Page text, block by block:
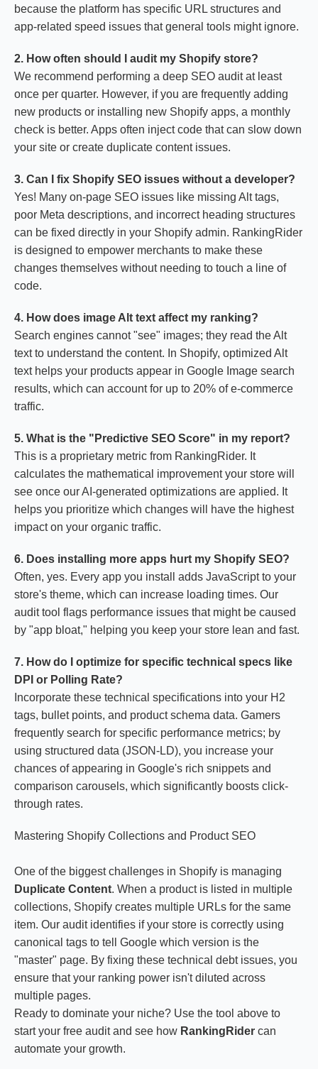
because the platform has specific URL structures and
app-related speed issues that general tools might ignore.
2. How often should I audit my Shopify store?
We recommend performing a deep SEO audit at least
once per quarter. However, if you are frequently adding
new products or installing new Shopify apps, a monthly
check is better. Apps often inject code that can slow down
your site or create duplicate content issues.
3. Can I fix Shopify SEO issues without a developer?
Yes! Many on-page SEO issues like missing Alt tags,
poor Meta descriptions, and incorrect heading structures
can be fixed directly in your Shopify admin. RankingRider
is designed to empower merchants to make these
changes themselves without needing to touch a line of
code.
4. How does image Alt text affect my ranking?
Search engines cannot "see" images; they read the Alt
text to understand the content. In Shopify, optimized Alt
text helps your products appear in Google Image search
results, which can account for up to 20% of e-commerce
traffic.
5. What is the "Predictive SEO Score" in my report?
This is a proprietary metric from RankingRider. It
calculates the mathematical improvement your store will
see once our AI-generated optimizations are applied. It
helps you prioritize which changes will have the highest
impact on your organic traffic.
6. Does installing more apps hurt my Shopify SEO?
Often, yes. Every app you install adds JavaScript to your
store's theme, which can increase loading times. Our
audit tool flags performance issues that might be caused
by "app bloat," helping you keep your store lean and fast.
7. How do I optimize for specific technical specs like
DPI or Polling Rate?
Incorporate these technical specifications into your H2
tags, bullet points, and product schema data. Gamers
frequently search for specific performance metrics; by
using structured data (JSON-LD), you increase your
chances of appearing in Google's rich snippets and
comparison carousels, which significantly boosts click-
through rates.
Mastering Shopify Collections and Product SEO
One of the biggest challenges in Shopify is managing
Duplicate Content. When a product is listed in multiple
collections, Shopify creates multiple URLs for the same
item. Our audit identifies if your store is correctly using
canonical tags to tell Google which version is the
"master" page. By fixing these technical debt issues, you
ensure that your ranking power isn't diluted across
multiple pages.
Ready to dominate your niche? Use the tool above to
start your free audit and see how RankingRider can
automate your growth.